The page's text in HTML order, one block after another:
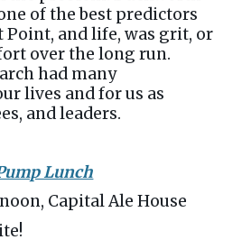
of the best predictors
Point, and life, was grit, or
over the long run.
had many
lives and for us as
and leaders.
Lunch
Capital Ale House